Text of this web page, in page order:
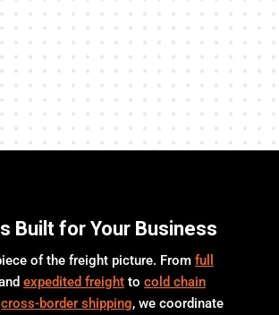
Built for Your Business
of the freight picture. From full
expedited freightto cold chain
cross-border shipping, we coordinate